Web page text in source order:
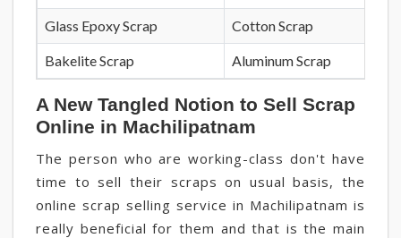
Glass Epoxy Scrap Cotton Scrap
Bakelite Scrap Aluminum Scrap
A New Tangled Notion to Sell Scrap
Online in Machilipatnam
The person who are working-class don't have
time to sell their scraps on usual basis, the
online scrap selling service in Machilipatnam is
really beneficial for them and that is the main